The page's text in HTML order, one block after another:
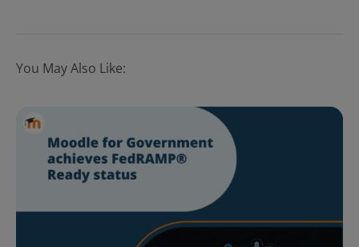
You May Also Like: